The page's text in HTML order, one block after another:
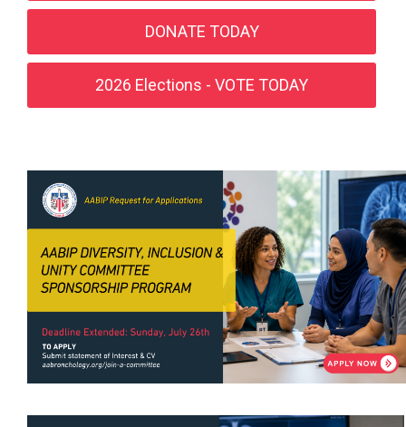
DONATE TODAY
2026 Elections - VOTE TODAY